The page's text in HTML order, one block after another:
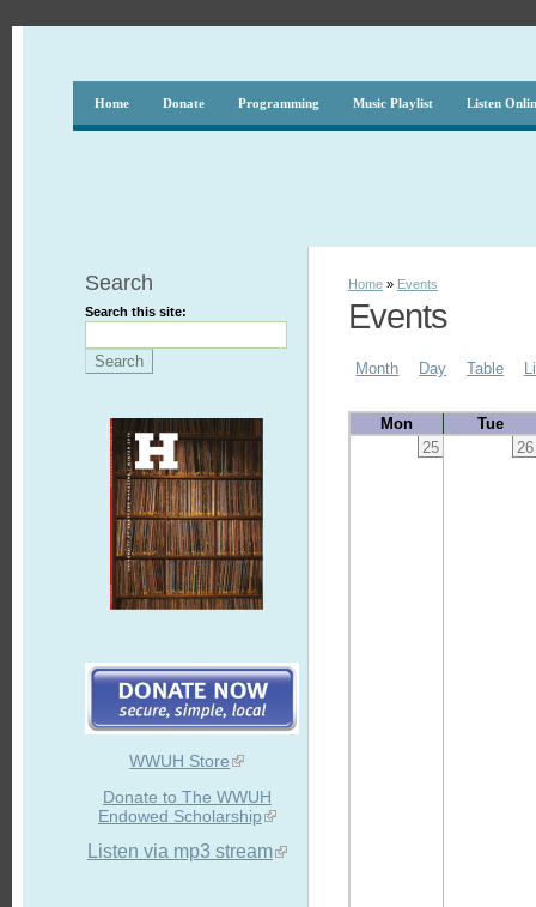
Home Donate Programming Music Playlist Listen
Search
Search this site:
WWUH Store
Donate to The WWUH
Endowed Scholarship
Listen via mp3 stream
Home » Events
Events
Month Day Table
Mon
Tue
25
26